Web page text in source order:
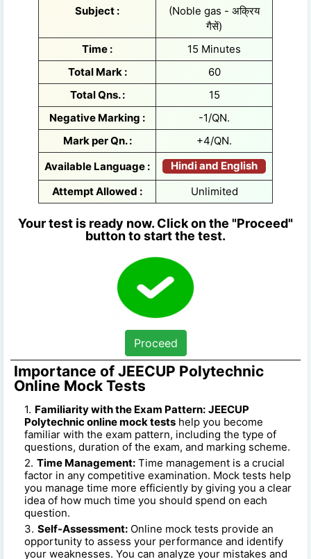
Subject :
(Noble gas - अक्रिय
गैसें)
Time :
15 Minutes
Total Mark :
60
Total Qns. :
15
Negative Marking :
-1/QN.
Mark per Qn. :
+4/QN.
Available Language :
Hindi and English
Attempt Allowed :
Unlimited
Your test is ready now. Click on the "Proceed"
button to start the test.
Proceed
Importance of JEECUP Polytechnic
Online Mock Tests
Familiarity with the Exam Pattern: JEECUP
Polytechnic online mock tests help you become
familiar with the exam pattern, including the type of
questions, duration of the exam, and marking scheme.
Time Management: Time management is a crucial
factor in any competitive examination. Mock tests help
you manage time more efficiently by giving you a clear
idea of how much time you should spend on each
question.
Self-Assessment: Online mock tests provide an
opportunity to assess your performance and identify
your weaknesses. You can analyze your mistakes and